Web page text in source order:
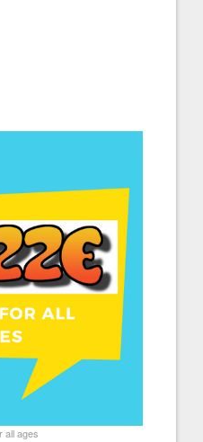
all ages